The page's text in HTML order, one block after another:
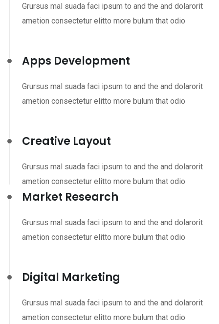
Grursus mal suada faci ipsum to and the and dolarorit
ametion consectetur elitto more bulum that odio
Apps Development
Grursus mal suada faci ipsum to and the and dolarorit
ametion consectetur elitto more bulum that odio
Creative Layout
Grursus mal suada faci ipsum to and the and dolarorit
ametion consectetur elitto more bulum that odio
Market Research
Grursus mal suada faci ipsum to and the and dolarorit
ametion consectetur elitto more bulum that odio
Digital Marketing
Grursus mal suada faci ipsum to and the and dolarorit
ametion consectetur elitto more bulum that odio